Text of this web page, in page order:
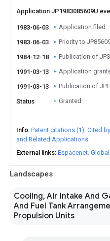
Landscapes
Cooling, Air Intake And
And Fuel Tank
Propulsion Units
Application JP1983085609U
1983-06-03 Application filed
1983-06-03 Priority to
1984-12-18 Publication of
1991-03-13 Application
1991-03-13 Publication of
Status Granted
Info Patent citations (1) Cited
and Related Applications
External links Espacenet